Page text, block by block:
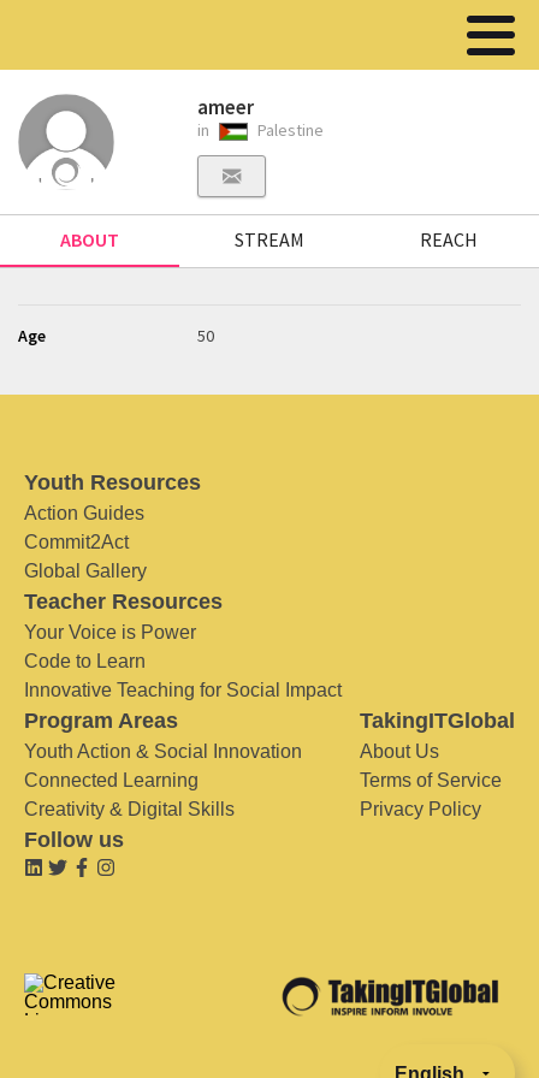
ameer
in Palestine
ABOUT STREAM REACH
Age 50
Youth Resources
Action Guides
Commit2Act
Global Gallery
Teacher Resources
Your Voice is Power
Code to Learn
Innovative Teaching for Social Impact
Program Areas
Youth Action & Social Innovation
Connected Learning
Creativity & Digital Skills
TakingITGlobal
About Us
Terms of Service
Privacy Policy
Follow us